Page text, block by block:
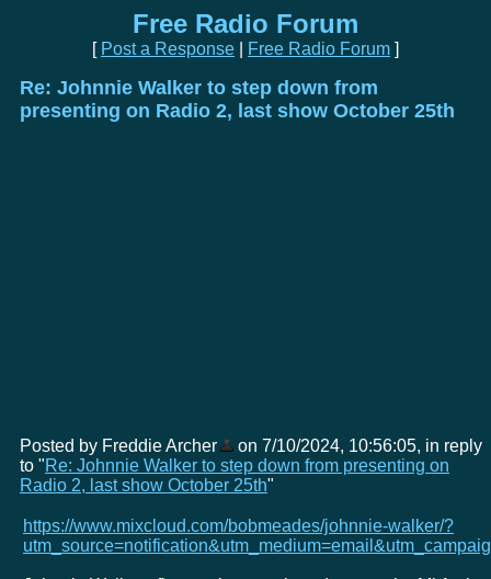
Free Radio Forum
[ Post a Response Free Radio Forum ]
Re: Johnnie Walker to step down from
presenting on Radio 2, last show October 25th
Posted by Freddie Archer
on 7/10/2024, 10:56:05, in reply
to "Re: Johnnie Walker to step down from presenting on
Radio 2, last show October 25th"
https://www.mixcloud.com/bobmeades/johnnie-walker/?